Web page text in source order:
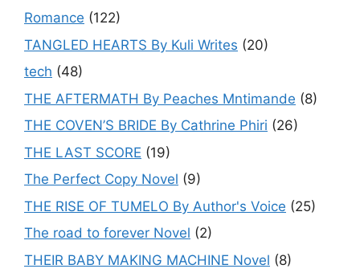
Romance (122)
TANGLED HEARTS By Kuli Writes (20)
tech (48)
THE AFTERMATH By Peaches Mntimande (8)
THE COVEN’S BRIDE By Cathrine Phiri (26)
THE LAST SCORE (19)
The Perfect Copy Novel (9)
THE RISE OF TUMELO By Author's Voice (25)
The road to forever Novel (2)
THEIR BABY MAKING MACHINE Novel (8)